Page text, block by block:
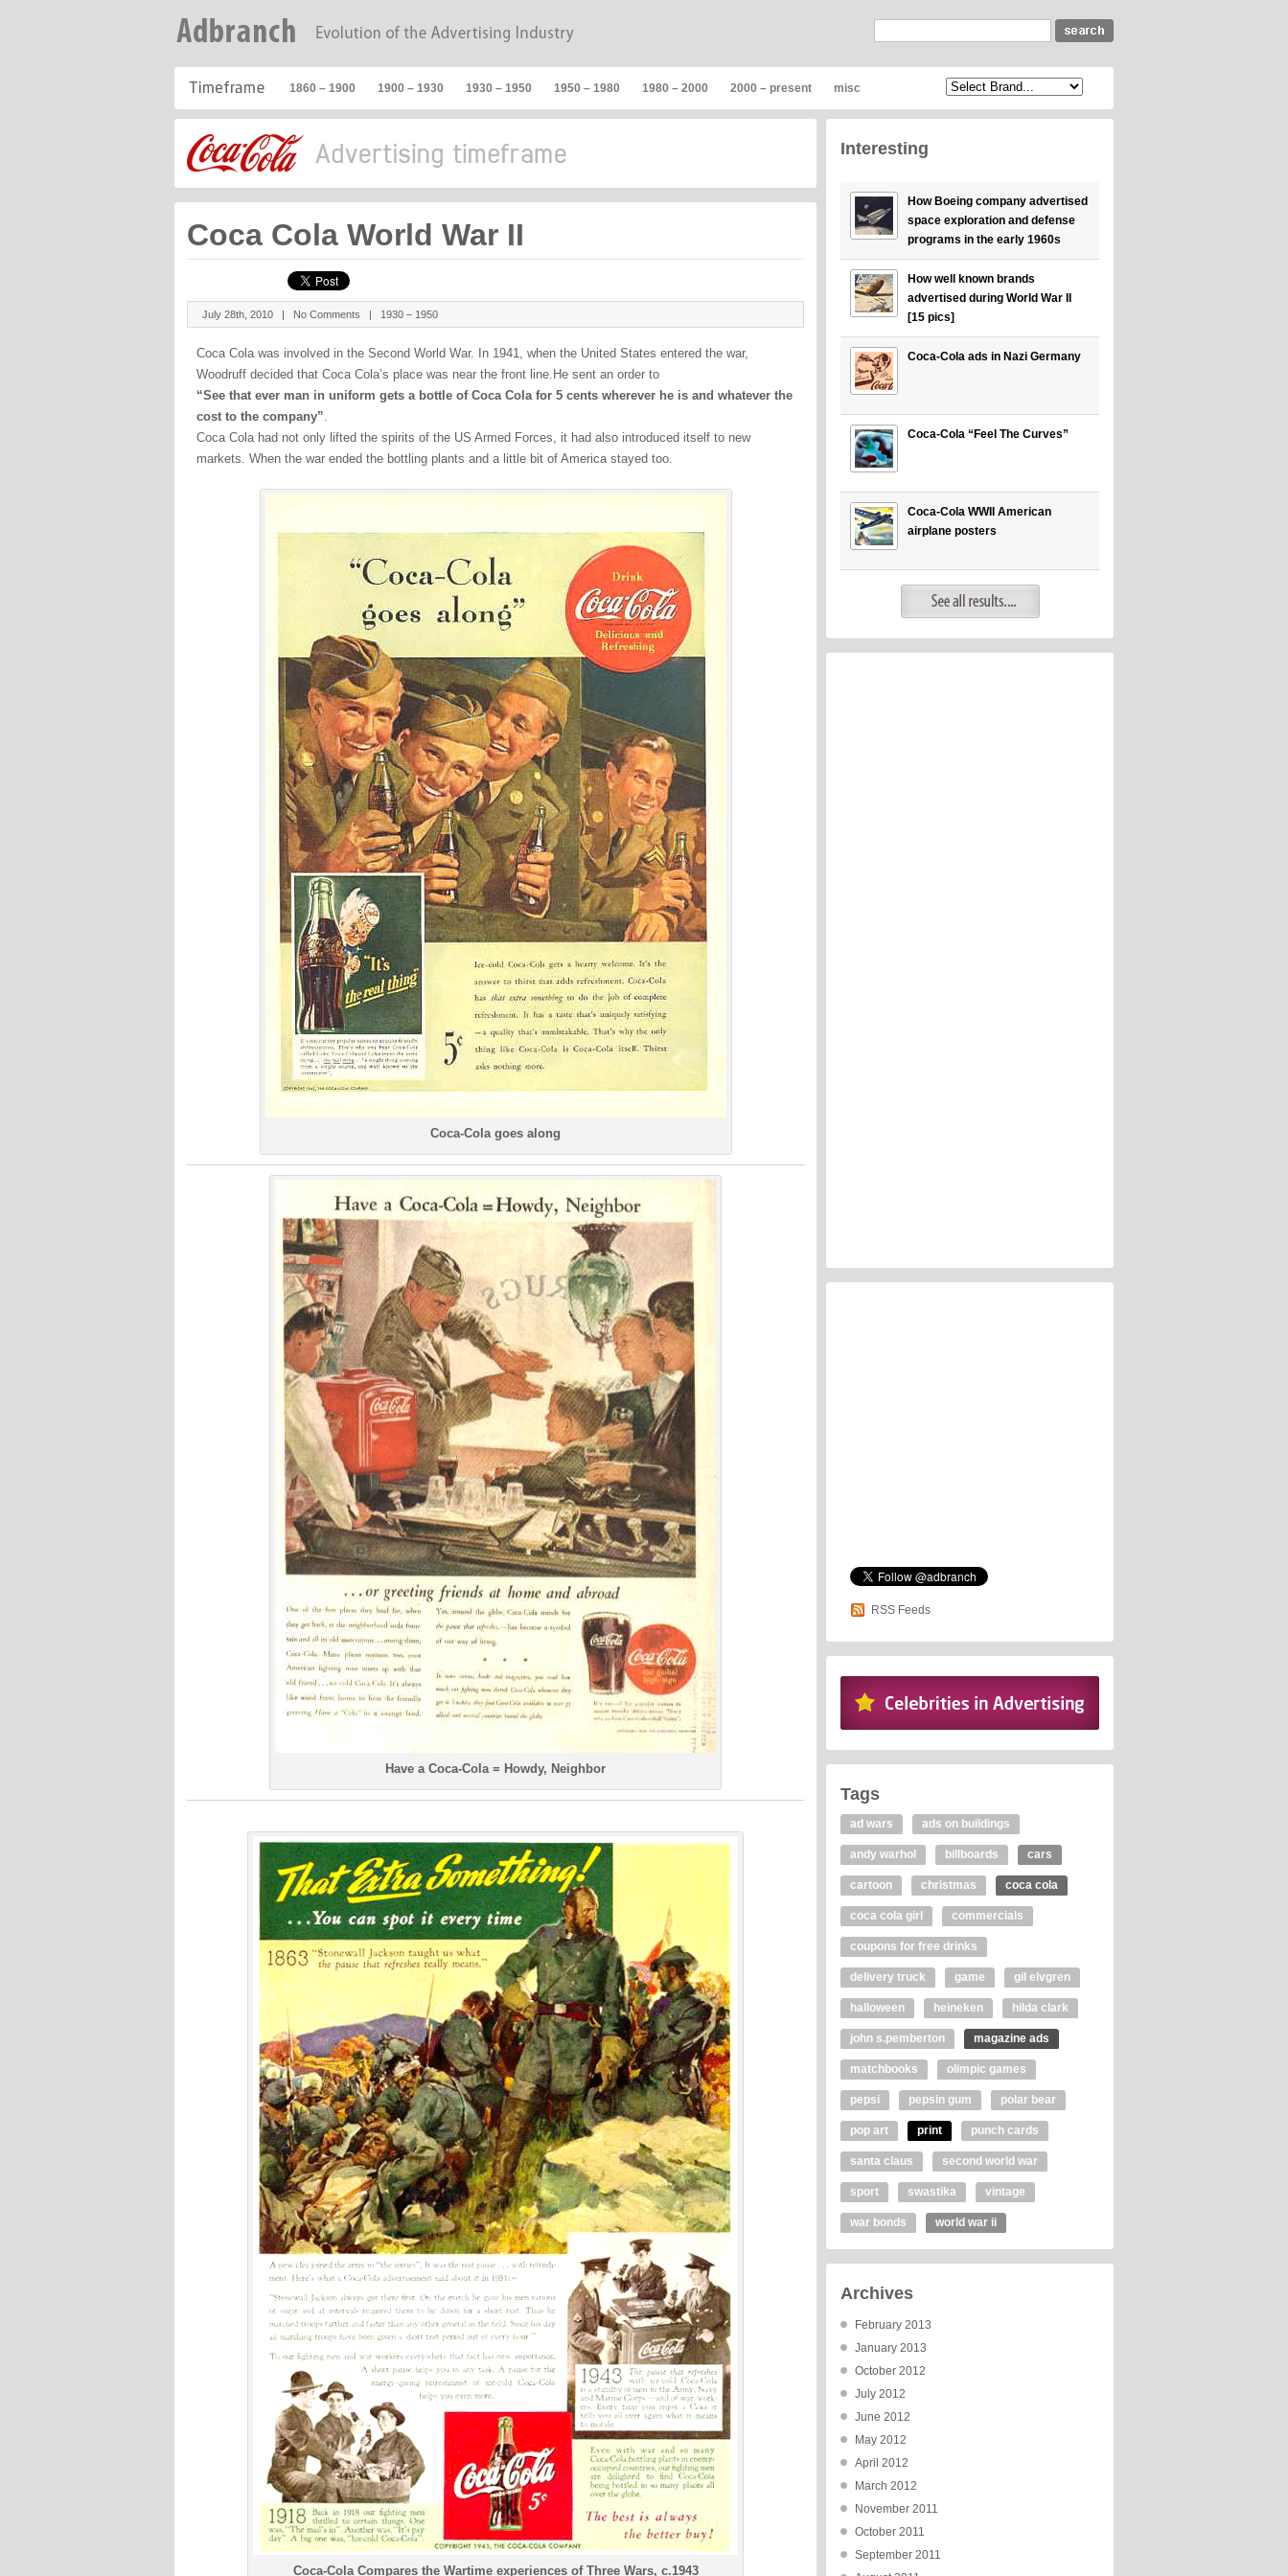
1860 – 1900 1900 – 1930 1930 – 1950 1950 – 1980 1980 – 2000 2000 – present misc
Coca Cola World War II
July 28th, 2010 | No Comments | 1930 – 1950
Coca Cola was involved in the Second World War. In 1941, when the United States entered the war,
Woodruff decided that Coca Cola’s place was near the front line.He sent an order to
“See that ever man in uniform gets a bottle of Coca Cola for 5 cents wherever he is and whatever the
cost to the company”.
Coca Cola had not only lifted the spirits of the US Armed Forces, it had also introduced itself to new
markets. When the war ended the bottling plants and a little bit of America stayed too.
Coca-Cola goes along
Have a Coca-Cola = Howdy, Neighbor
Coca-Cola Compares the Wartime experiences of Three Wars, c.1943
Interesting
How Boeing company advertised
space exploration and defense
programs in the early 1960s
How well known brands
advertised during World War II
[15 pics]
Coca-Cola ads in Nazi Germany
Coca-Cola “Feel The Curves”
Coca-Cola WWII American
airplane posters
RSS Feeds
Tags
ad wars ads on buildings
andy warhol billboards cars
cartoon christmas coca cola
coca cola girl commercials
coupons for free drinks
delivery truck game gil elvgren
halloween heineken hilda clark
john s.pemberton magazine ads
matchbooks olimpic games
pepsi pepsin gum polar bear
pop art print punch cards
santa claus second world war
sport swastika vintage
war bonds world war ii
Archives
February 2013
January 2013
October 2012
July 2012
June 2012
May 2012
April 2012
March 2012
November 2011
October 2011
September 2011